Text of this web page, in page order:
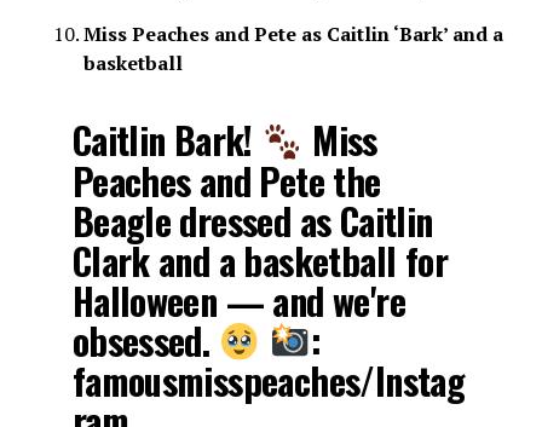
Miss Peaches and Pete as Caitlin ‘Bark’ and a
basketball
Caitlin Bark! Miss
Peaches and Pete the
Beagle dressed as Caitlin
Clark and a basketball for
Halloween — and we're
obsessed. :
famousmisspeaches/Instag